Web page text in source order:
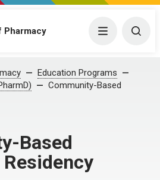
Pharmacy Menu
Education Programs
Community-Based
Based